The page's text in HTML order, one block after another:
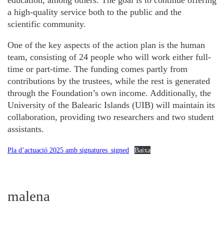
a high-quality service both to the public and the
scientific community.
One of the key aspects of the action plan is the human
team, consisting of 24 people who will work either full-
time or part-time. The funding comes partly from
contributions by the trustees, while the rest is generated
through the Foundation’s own income. Additionally, the
University of the Balearic Islands (UIB) will maintain its
collaboration, providing two researchers and two student
assistants.
Pla d’actuació 2025 amb signatures_signed Baixa
malena